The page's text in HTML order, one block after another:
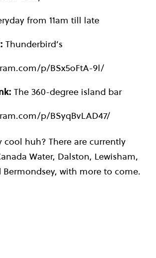
from 11am till late
Thunderbird’s
p/BSx5oFtA-9l/
The 360-degree island bar
p/BSyqBvLAD47/
cool huh? There are currently
Water, Dalston, Lewisham,
Bermondsey, with more to come.